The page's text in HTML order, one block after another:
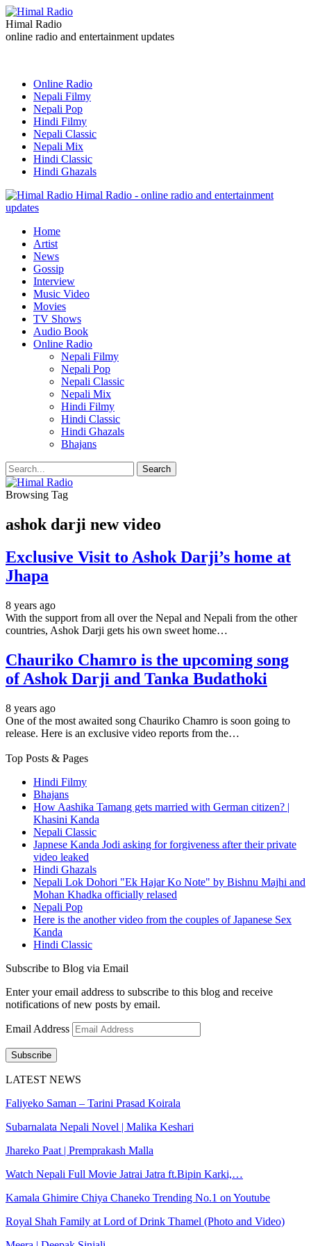
Himal Radio
online radio and entertainment updates
Online Radio
Nepali Filmy
Nepali Pop
Hindi Filmy
Nepali Classic
Nepali Mix
Hindi Classic
Hindi Ghazals
Himal Radio - online radio and entertainment
updates
Home
Artist
News
Gossip
Interview
Music Video
Movies
TV Shows
Audio Book
Online Radio
Nepali Filmy
Nepali Pop
Nepali Classic
Nepali Mix
Hindi Filmy
Hindi Classic
Hindi Ghazals
Bhajans
Browsing Tag
ashok darji new video
Exclusive Visit to Ashok Darji’s home at
Jhapa
8 years ago
With the support from all over the Nepal and Nepali from the other
countries, Ashok Darji gets his own sweet home…
Chauriko Chamro is the upcoming song
of Ashok Darji and Tanka Budathoki
8 years ago
One of the most awaited song Chauriko Chamro is soon going to
release. Here is an exclusive video reports from the…
Top Posts & Pages
Hindi Filmy
Bhajans
How Aashika Tamang gets married with German citizen? |
Khasini Kanda
Nepali Classic
Japnese Kanda Jodi asking for forgiveness after their private
video leaked
Hindi Ghazals
Nepali Lok Dohori "Ek Hajar Ko Note" by Bishnu Majhi and
Mohan Khadka officially relased
Nepali Pop
Here is the another video from the couples of Japanese Sex
Kanda
Hindi Classic
Subscribe to Blog via Email
Enter your email address to subscribe to this blog and receive
notifications of new posts by email.
Email Address
Subscribe
LATEST NEWS
Faliyeko Saman – Tarini Prasad Koirala
Subarnalata Nepali Novel | Malika Keshari
Jhareko Paat | Premprakash Malla
Watch Nepali Full Movie Jatrai Jatra ft.Bipin Karki,…
Kamala Ghimire Chiya Chaneko Trending No.1 on Youtube
Royal Shah Family at Lord of Drink Thamel (Photo and Video)